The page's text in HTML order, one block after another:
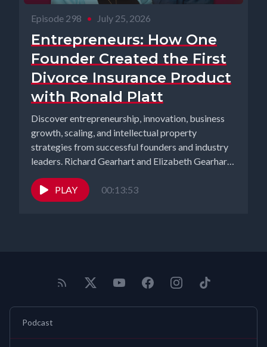
Episode 298 • July 25, 2026
Entrepreneurs: How One
Founder Created the First
Divorce Insurance Product
with Ronald Platt
Discover entrepreneurship, innovation, business
growth, scaling, and intellectual property
strategies from successful founders and industry
leaders. Richard Gearhart and Elizabeth Gearhart,
co-hosts of the...
PLAY
00:13:53
Podcast